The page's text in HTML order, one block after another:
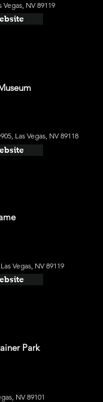
Vegas, NV 89119
Las Vegas, NV 89118
Vegas, NV 89119
Park
NV 89101